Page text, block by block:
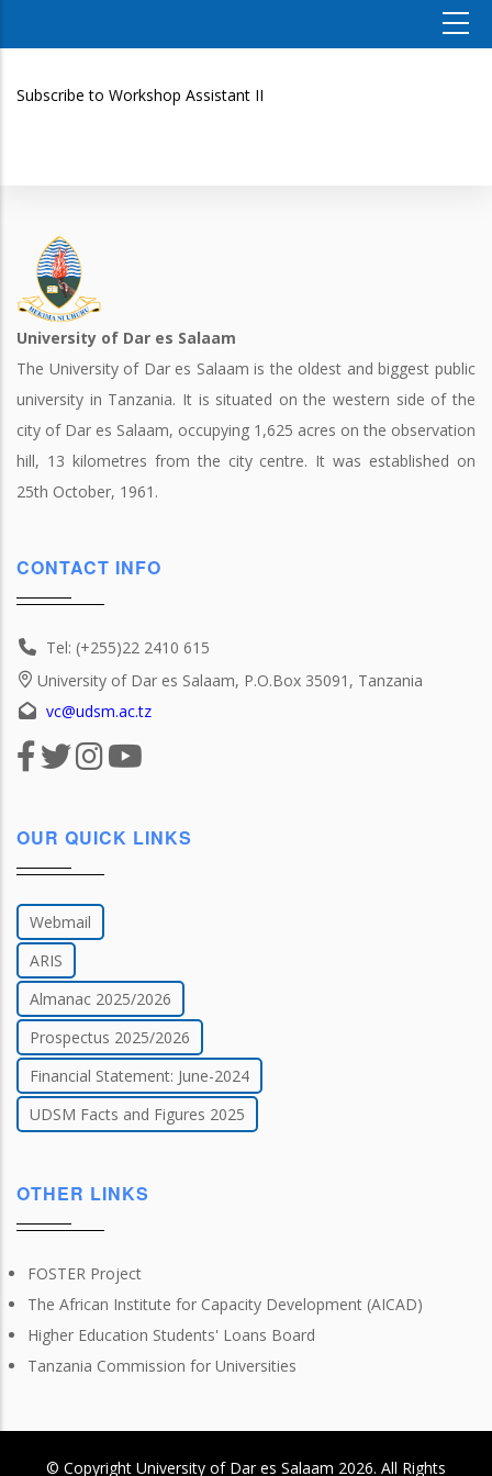
Subscribe to Workshop Assistant II
University of Dar es Salaam
The University of Dar es Salaam is the oldest and biggest public
university in Tanzania. It is situated on the western side of the
city of Dar es Salaam, occupying 1,625 acres on the observation
hill, 13 kilometres from the city centre. It was established on
25th October, 1961.
CONTACT INFO
Tel: (+255)22 2410 615
University of Dar es Salaam, P.O.Box 35091, Tanzania
vc@udsm.ac.tz
OUR QUICK LINKS
Webmail
ARIS
Almanac 2025/2026
Prospectus 2025/2026
Financial Statement: June-2024
UDSM Facts and Figures 2025
OTHER LINKS
FOSTER Project
The African Institute for Capacity Development (AICAD)
Higher Education Students' Loans Board
Tanzania Commission for Universities
© Copyright University of Dar es Salaam 2026. All Rights